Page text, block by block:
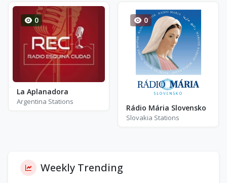
0
La Aplanadora
Argentina Stations
0
Rádio Mária Slovensko
Slovakia Stations
Weekly Trending